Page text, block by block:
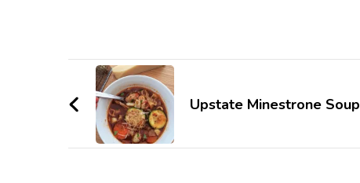
Post
NavigationUpstate Minestrone Soup